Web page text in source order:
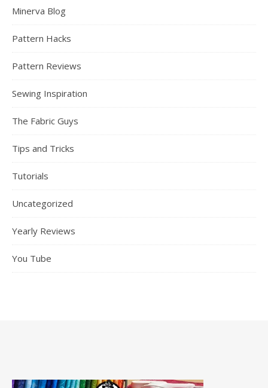
Minerva Blog
Pattern Hacks
Pattern Reviews
Sewing Inspiration
The Fabric Guys
Tips and Tricks
Tutorials
Uncategorized
Yearly Reviews
You Tube